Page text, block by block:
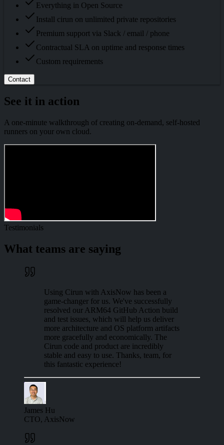
Everything in Open Source
Install cirun on unlimited private repositories
Premium support via Slack / email / phone
Contractual SLA on uptime and response times
Custom requirements
Contact
See it in action
A one-minute walkthrough of creating on-demand, self-hosted
runners on your own cloud.
Testimonials
What teams are saying
Using Cirun with AxisNow has been a
game-changer for us. We've successfully
resolved our ARM64 GitHub Action build
and test issues, which will help us deliver
more architecture and OS platform artifacts
more gracefully and economically. The
Cirun code and product are incredibly
stable and easy to use. Thanks, team, for
this fantastic experience!
James Hu
CTO, AxisNow